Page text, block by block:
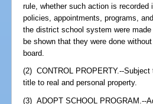
rule, whether such action is
policies, appointments, programs,
the district school system were
be shown that they were done
board.
(2) CONTROL PROPERTY.--
title to real and personal property.
(3) ADOPT SCHOOL PROGRAM.--